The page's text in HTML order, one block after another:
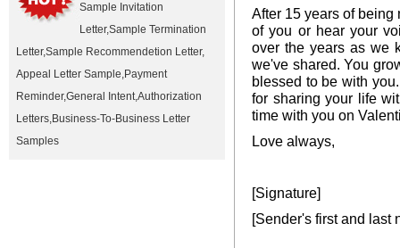
Sample Invitation
Letter,Sample Termination
Letter,Sample Recommendetion Letter,
Appeal Letter Sample,Payment
Reminder,General Intent,Authorization
Letters,Business-To-Business Letter
Samples
After 15 years of being
of you or hear your
over the years as we
we've shared. You
blessed to be with
for sharing your life
time with you on
Love always,
[Signature]
[Sender's first and last